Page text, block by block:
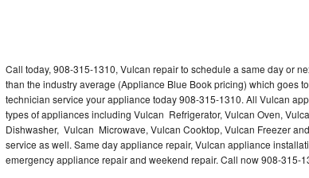
U-line Repair
Viking Repair
Whirlpool Repair
Wolf Repair
Call today, 908-315-1310, Vulcan repair to schedule a same day or
than the industry average (Appliance Blue Book pricing) which goes
technician service your appliance today 908-315-1310. All Vulcan
types of appliances including Vulcan Refrigerator, Vulcan Oven,
Dishwasher, Vulcan Microwave, Vulcan Cooktop, Vulcan Freezer
service as well. Same day appliance repair, Vulcan appliance
emergency appliance repair and weekend repair. Call now 908-315-